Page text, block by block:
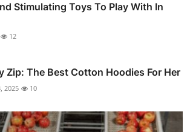
Stimulating Toys To Play With In
12
Zip: The Best Cotton Hoodies For Her
2025 10